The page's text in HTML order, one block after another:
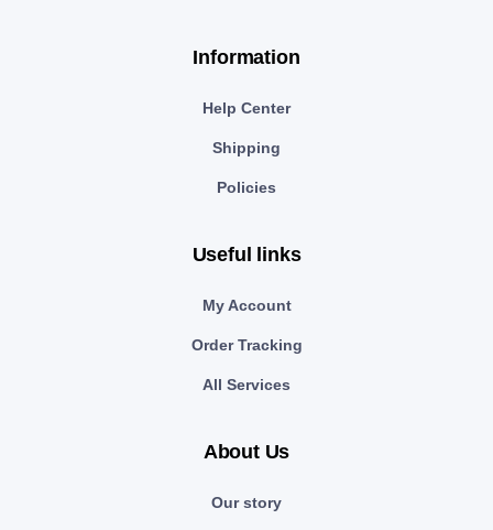
Information
Help Center
Shipping
Policies
Useful links
My Account
Order Tracking
All Services
About Us
Our story